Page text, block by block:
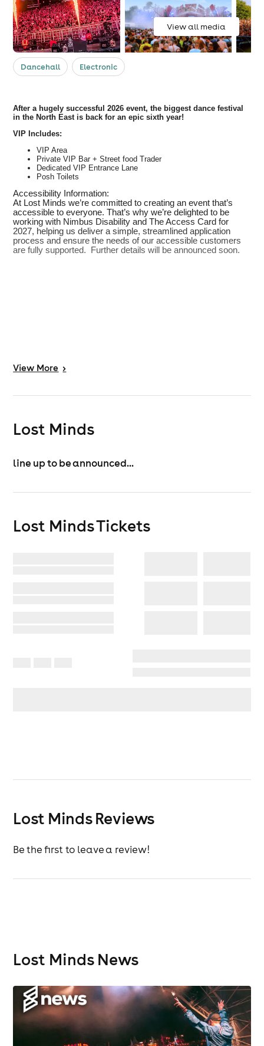
View all media
Dancehall Electronic
After a hugely successful 2026 event, the biggest dance festival
in the North East is back for an epic sixth year!
VIP Includes:
VIP Area
Private VIP Bar + Street food Trader
Dedicated VIP Entrance Lane
Posh Toilets
Accessibility Information:
At Lost Minds we’re committed to creating an event that’s
accessible to everyone. That’s why we’re delighted to be
working with Nimbus Disability and The Access Card for
2027, helping us deliver a simple, streamlined application
process and ensure the needs of our accessible customers
are fully supported. Further details will be announced soon.
View More >
Lost Minds
line up to be announced...
Lost MindsTickets
Lost Minds Reviews
Be the first to leave a review!
Lost Minds News